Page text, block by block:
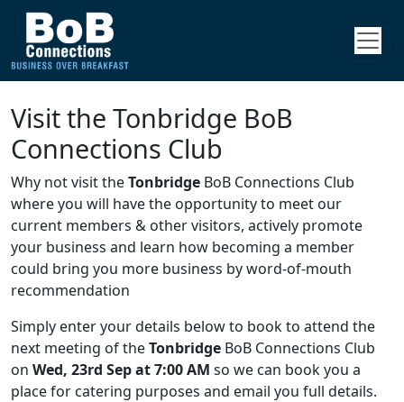
Visit the Tonbridge BoB
Connections Club
Why not visit theTonbridge BoB Connections Club
where you will have the opportunity to meet our
current members & other visitors, actively promote
your business and learn how becoming a member
could bring you more business by word-of-mouth
recommendation
Simply enter your details below to book to attend the
next meeting of theTonbridge BoB Connections Club
on Wed, 23rd Sep at 7:00 AM so we can book you a
place for catering purposes and email you full details.